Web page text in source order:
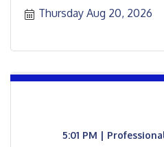
Thursday Aug 20, 2026
5:01 PM |